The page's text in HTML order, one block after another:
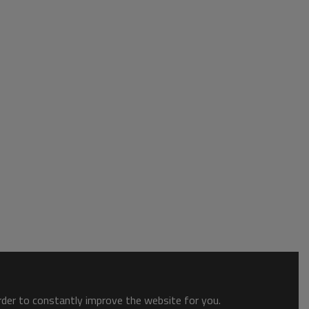
to constantly improve the website for you.